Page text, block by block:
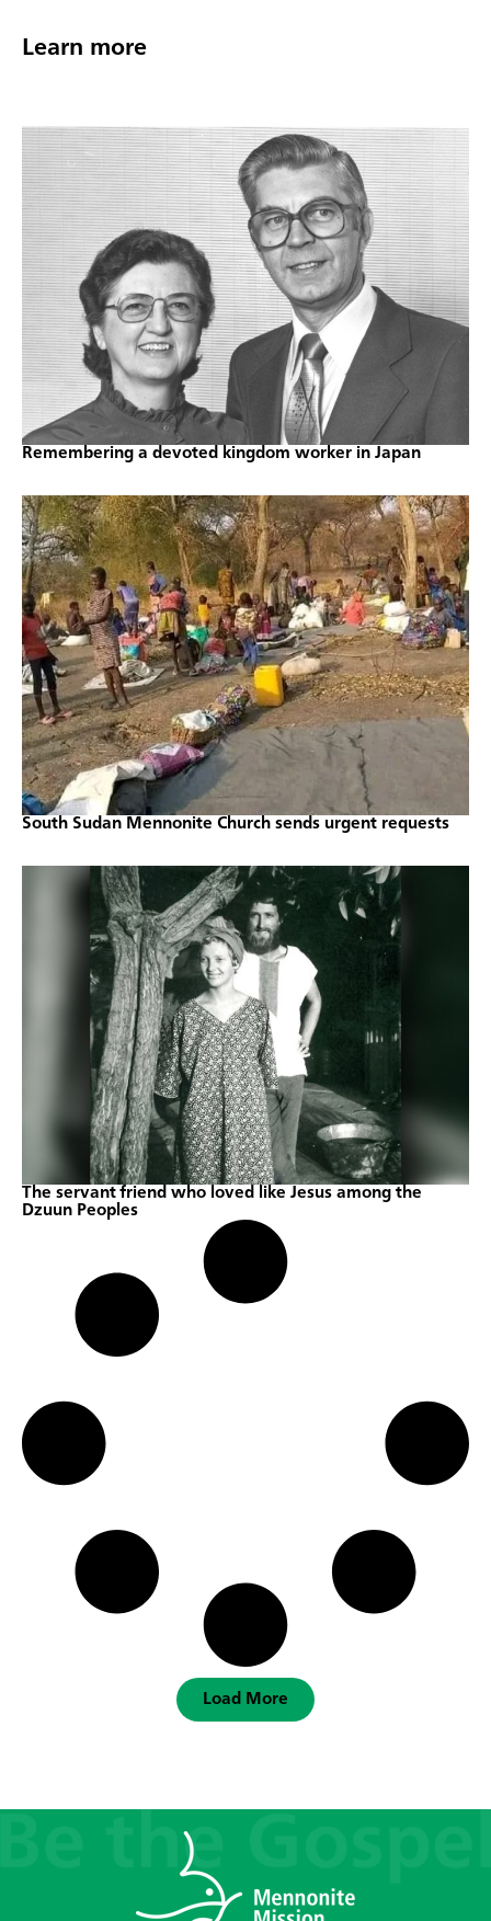
Learn more
Remembering a devoted kingdom worker in Japan
South Sudan Mennonite Church sends urgent requests
The servant friend who loved like Jesus among the
Dzuun Peoples
Load More